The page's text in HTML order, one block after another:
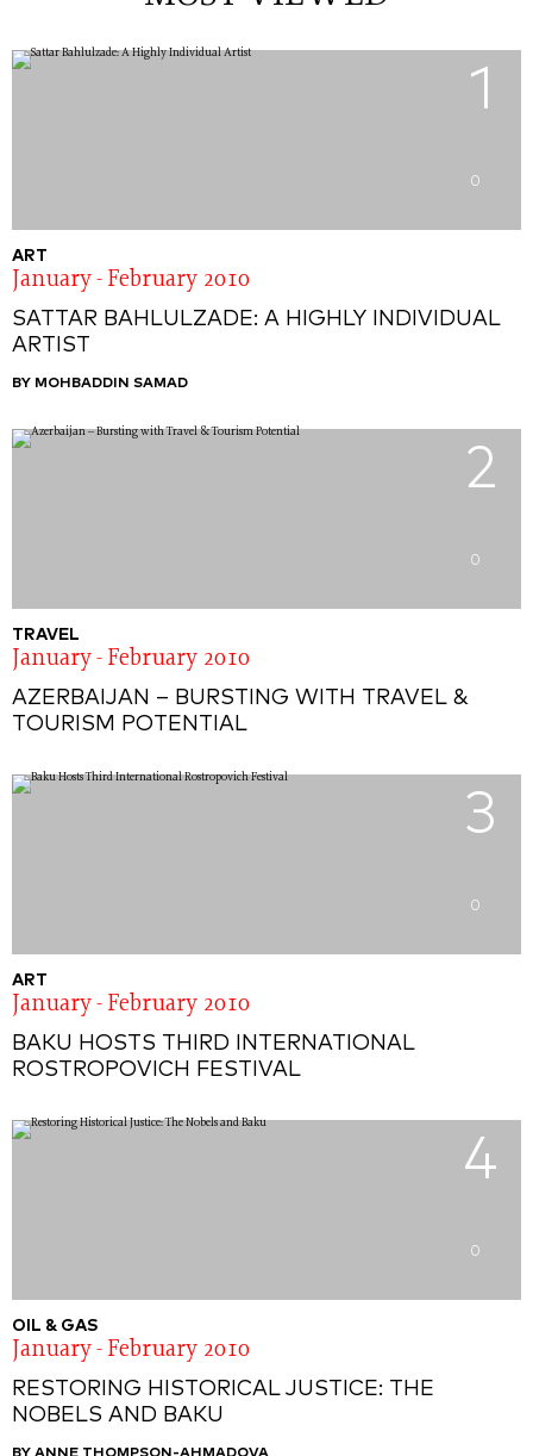
1
0
ART
January - February 2010
SATTAR BAHLULZADE: A HIGHLY INDIVIDUAL
ARTIST
BY MOHBADDIN SAMAD
2
0
TRAVEL
January - February 2010
AZERBAIJAN – BURSTING WITH TRAVEL &
TOURISM POTENTIAL
3
0
ART
January - February 2010
BAKU HOSTS THIRD INTERNATIONAL
ROSTROPOVICH FESTIVAL
4
0
OIL & GAS
January - February 2010
RESTORING HISTORICAL JUSTICE: THE
NOBELS AND BAKU